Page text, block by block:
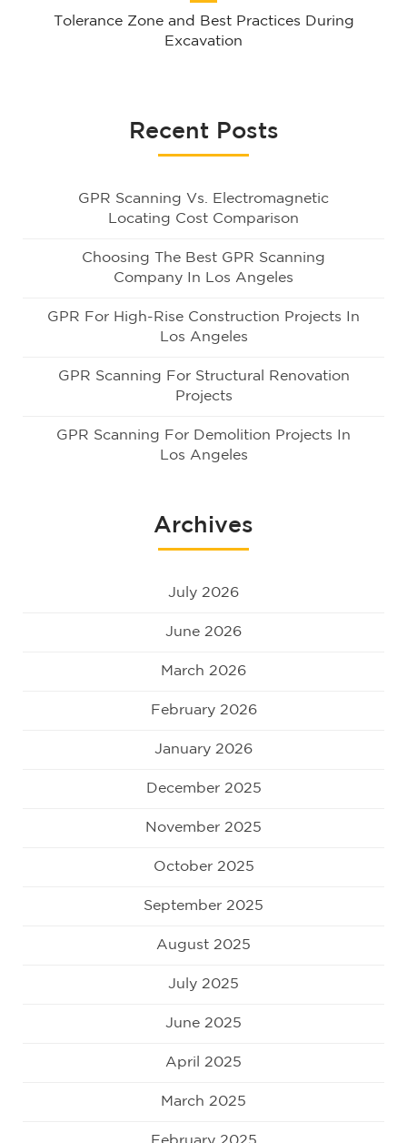
Tolerance Zone and Best Practices During
Excavation
Recent Posts
GPR Scanning Vs. Electromagnetic
Locating Cost Comparison
Choosing The Best GPR Scanning
Company In Los Angeles
GPR For High-Rise Construction Projects In
Los Angeles
GPR Scanning For Structural Renovation
Projects
GPR Scanning For Demolition Projects In
Los Angeles
Archives
July 2026
June 2026
March 2026
February 2026
January 2026
December 2025
November 2025
October 2025
September 2025
August 2025
July 2025
June 2025
April 2025
March 2025